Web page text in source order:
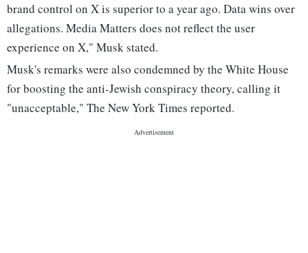
brand control on X is superior to a year ago. Data wins over
allegations. Media Matters does not reflect the user
experience on X," Musk stated.
Musk's remarks were also condemned by the White House
for boosting the anti-Jewish conspiracy theory, calling it
"unacceptable," The New York Times reported.